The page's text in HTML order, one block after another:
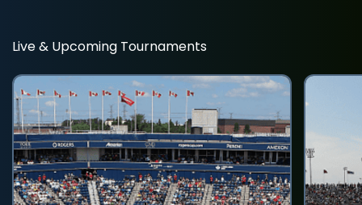
Live & Upcoming Tournaments